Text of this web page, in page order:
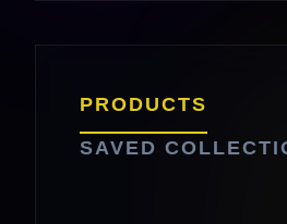
PRODUCTS
SAVED